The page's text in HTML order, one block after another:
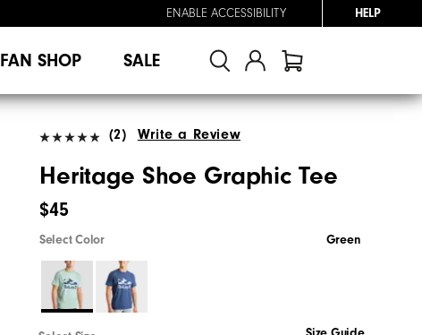
ENABLE ACCESSIBILITY HELP
FAN SHOP SALE
(2) Write a Review
Heritage Shoe Graphic Tee
$45
Select Color Green